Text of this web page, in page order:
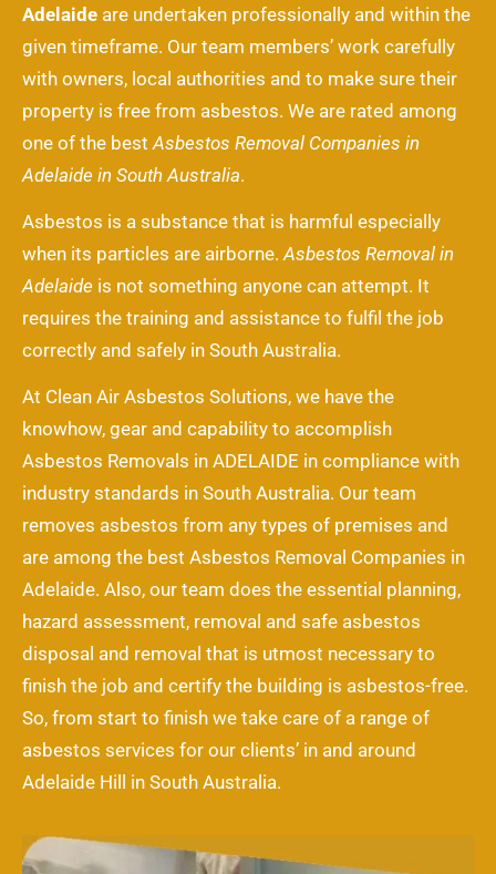
Adelaide are undertaken professionally and within the
given timeframe. Our team members’ work carefully
with owners, local authorities and to make sure their
property is free from asbestos. We are rated among
one of the best Asbestos Removal Companies in
Adelaide in South Australia.
Asbestos is a substance that is harmful especially
when its particles are airborne. Asbestos Removal in
Adelaide is not something anyone can attempt. It
requires the training and assistance to fulfil the job
correctly and safely in South Australia.
At Clean Air Asbestos Solutions, we have the
knowhow, gear and capability to accomplish
Asbestos Removals in ADELAIDE in compliance with
industry standards in South Australia. Our team
removes asbestos from any types of premises and
are among the best Asbestos Removal Companies in
Adelaide. Also, our team does the essential planning,
hazard assessment, removal and safe asbestos
disposal and removal that is utmost necessary to
finish the job and certify the building is asbestos-free.
So, from start to finish we take care of a range of
asbestos services for our clients’ in and around
Adelaide Hill in South Australia.